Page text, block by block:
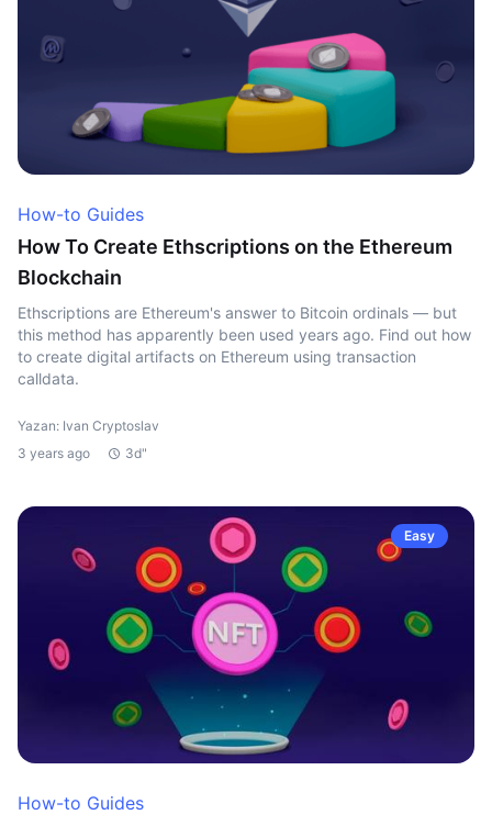
How-to Guides
How To Create Ethscriptions on the Ethereum
Blockchain
Ethscriptions are Ethereum's answer to Bitcoin ordinals — but
this method has apparently been used years ago. Find out how
to create digital artifacts on Ethereum using transaction
calldata.
Yazan: Ivan Cryptoslav
3 years ago
3d"
Easy
How-to Guides